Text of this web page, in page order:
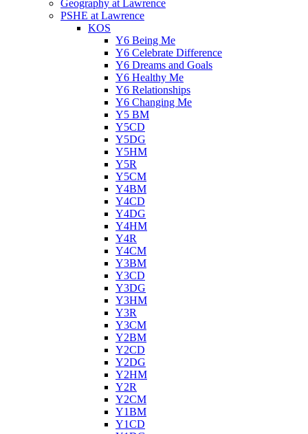
Geography at Lawrence
PSHE at Lawrence
KOS
Y6 Being Me
Y6 Celebrate Difference
Y6 Dreams and Goals
Y6 Healthy Me
Y6 Relationships
Y6 Changing Me
Y5 BM
Y5CD
Y5DG
Y5HM
Y5R
Y5CM
Y4BM
Y4CD
Y4DG
Y4HM
Y4R
Y4CM
Y3BM
Y3CD
Y3DG
Y3HM
Y3R
Y3CM
Y2BM
Y2CD
Y2DG
Y2HM
Y2R
Y2CM
Y1BM
Y1CD